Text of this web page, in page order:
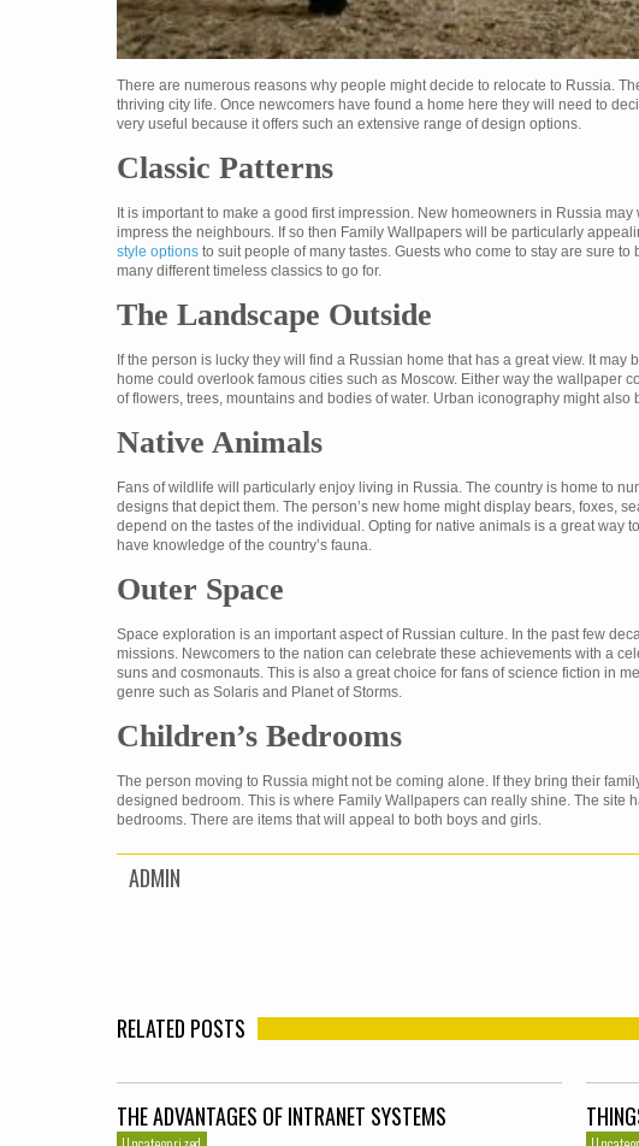
There are numerous reasons why people might decide to relocate to Russia.
thriving city life. Once newcomers have found a home here they will need to
very useful because it offers such an extensive range of design options.
Classic Patterns
It is important to make a good first impression. New homeowners in Russia
impress the neighbours. If so then Family Wallpapers will be particularly
style options to suit people of many tastes. Guests who come to stay are sure
many different timeless classics to go for.
The Landscape Outside
If the person is lucky they will find a Russian home that has a great view. It
home could overlook famous cities such as Moscow. Either way the wallpaper
of flowers, trees, mountains and bodies of water. Urban iconography might also
Native Animals
Fans of wildlife will particularly enjoy living in Russia. The country is home to
designs that depict them. The person’s new home might display bears, foxes,
depend on the tastes of the individual. Opting for native animals is a great way
have knowledge of the country’s fauna.
Outer Space
Space exploration is an important aspect of Russian culture. In the past few
missions. Newcomers to the nation can celebrate these achievements with a
suns and cosmonauts. This is also a great choice for fans of science fiction in
genre such as Solaris and Planet of Storms.
Children’s Bedrooms
The person moving to Russia might not be coming alone. If they bring their
designed bedroom. This is where Family Wallpapers can really shine. The site
bedrooms. There are items that will appeal to both boys and girls.
ADMIN
RELATED POSTS
THE ADVANTAGES OF INTRANET SYSTEMS